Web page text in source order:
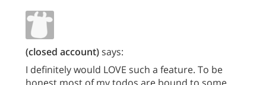
(closed account)says:
I definitely would LOVE such a feature. To be